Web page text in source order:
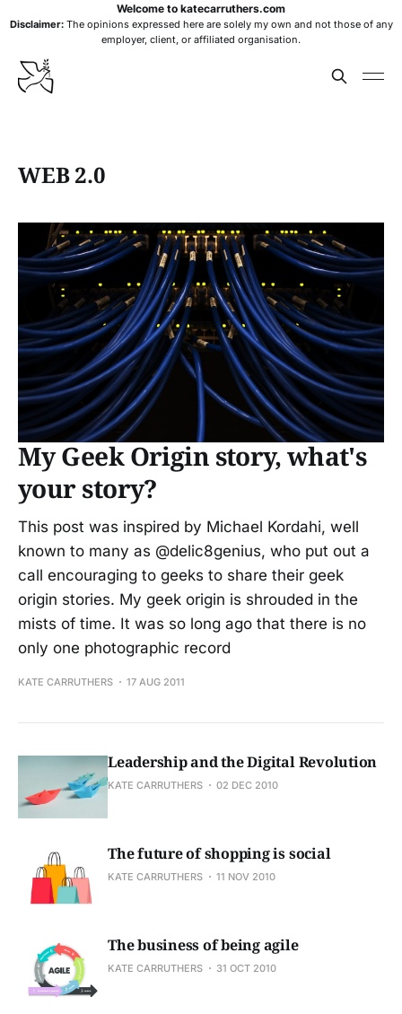
Welcome to katecarruthers.com
Disclaimer:The opinions expressed here are solely my own and not those of any
employer, client, or affiliated organisation.
WEB 2.0
My Geek Origin story, what's
your story?
This post was inspired by Michael Kordahi, well
known to many as @delic8genius, who put out a
call encouraging to geeks to share their geek
origin stories. My geek origin is shrouded in the
mists of time. It was so long ago that there is no
only one photographic record
KATE CARRUTHERS 17 AUG 2011
Leadership and the Digital Revolution
KATE CARRUTHERS 02 DEC 2010
The future of shopping is social
KATE CARRUTHERS 11 NOV 2010
The business of being agile
KATE CARRUTHERS 31 OCT 2010